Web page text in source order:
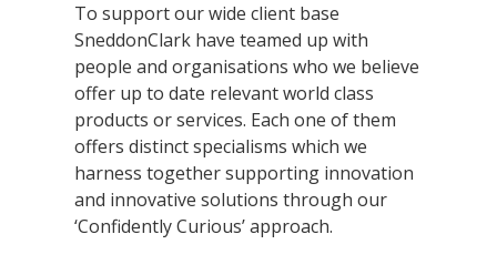
To support our wide client base
SneddonClark have teamed up with
people and organisations who we believe
offer up to date relevant world class
products or services. Each one of them
offers distinct specialisms which we
harness together supporting innovation
and innovative solutions through our
‘Confidently Curious’ approach.